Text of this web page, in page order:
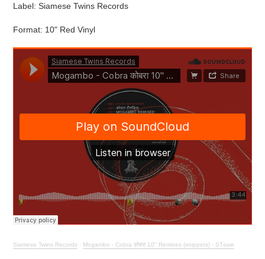
Label: Siamese Twins Records
Format: 10" Red Vinyl
Siamese Twins Records · Mogambo - Cobra कोबरा 10" Remixes (snippets) - ST๐๐๓